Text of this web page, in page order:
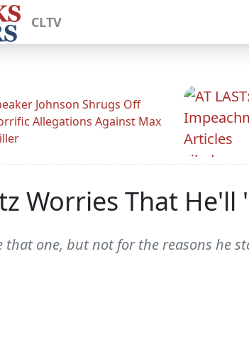
CLTV
Johnson Shrugs Off
Allegations Against Max
Worries That He'll
that one, but not for the reasons he